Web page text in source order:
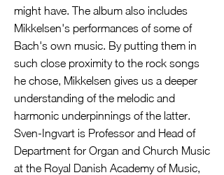
might have. The album also includes
Mikkelsen's performances of some of
Bach's own music. By putting them in
such close proximity to the rock songs
he chose, Mikkelsen gives us a deeper
understanding of the melodic and
harmonic underpinnings of the latter.
Sven-Ingvart is Professor and Head of
Department for Organ and Church Music
at the Royal Danish Academy of Music,